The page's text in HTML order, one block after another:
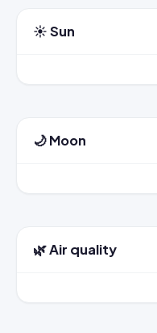
☀️ Sun
🌙 Moon
🌿 Air quality